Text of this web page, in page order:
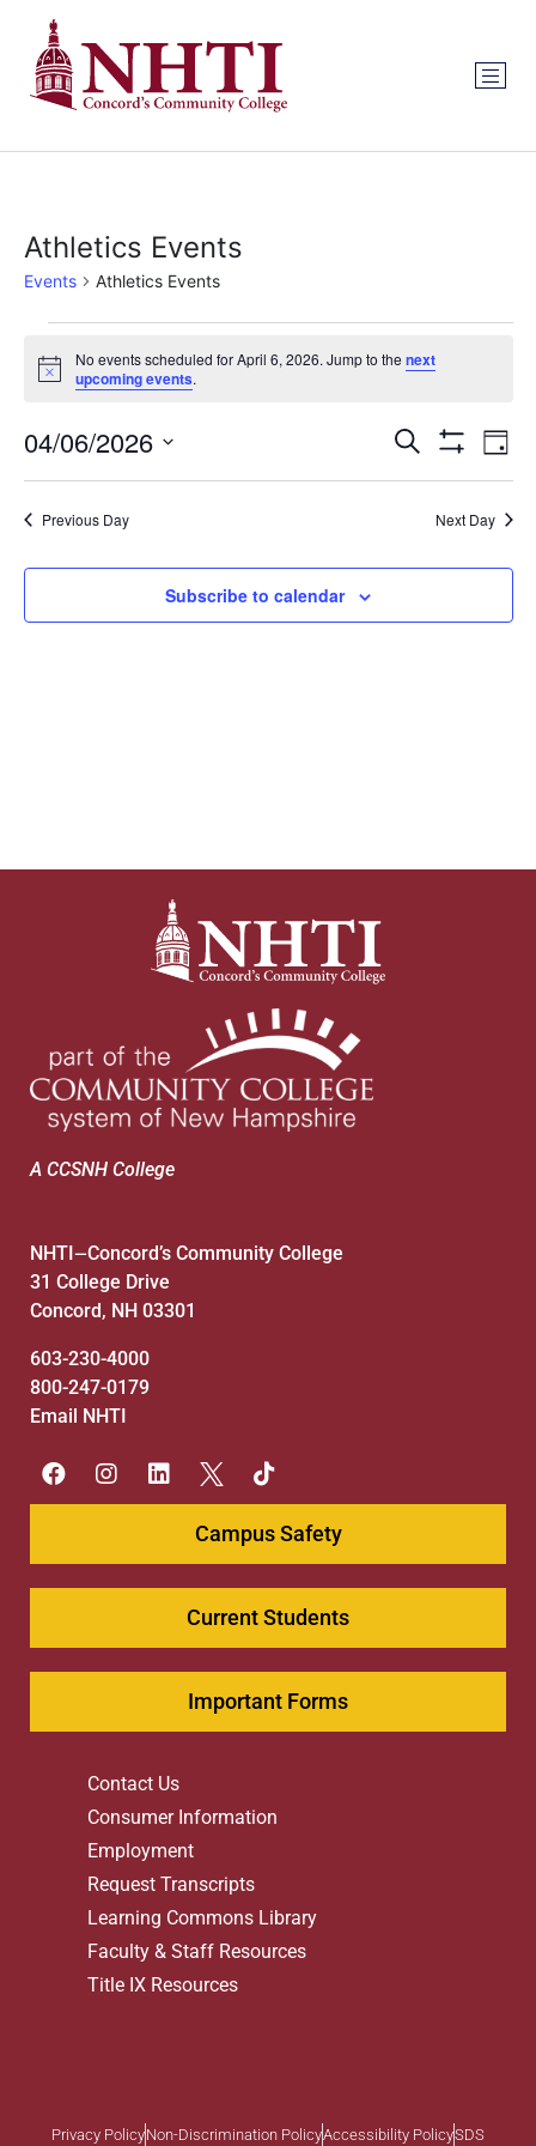
Athletics Events
Events Athletics Events
Notice
No events scheduled for April 6, 2026. Jump to the next
upcoming events.
Events
Search
and
Views
Search
Show Filters
Day
04/06/2026
date.
Previous Day Next Day
Subscribe to calendar
A CCSNH College
NHTI—Concord’s Community College
31 College Drive
Concord, NH 03301
603-230-4000
800-247-0179
Email NHTI
Campus Safety
Current Students
Important Forms
Contact Us
Consumer Information
Employment
Request Transcripts
Learning Commons Library
Faculty & Staff Resources
Title IX Resources
Privacy PolicyNon-Discrimination PolicyAccessibility PolicySDS